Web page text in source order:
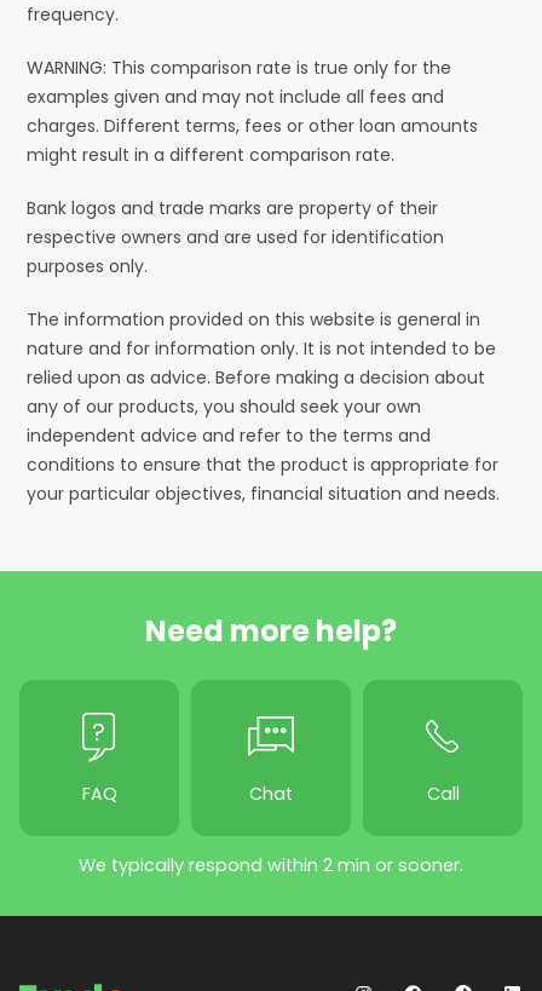
frequency.
WARNING: This comparison rate is true only for the
examples given and may not include all fees and
charges. Different terms, fees or other loan amounts
might result in a different comparison rate.
Bank logos and trade marks are property of their
respective owners and are used for identification
purposes only.
The information provided on this website is general in
nature and for information only. It is not intended to be
relied upon as advice. Before making a decision about
any of our products, you should seek your own
independent advice and refer to the terms and
conditions to ensure that the product is appropriate for
your particular objectives, financial situation and needs.
Need more help?
FAQ Chat Call
We typically respond within 2 min or sooner.